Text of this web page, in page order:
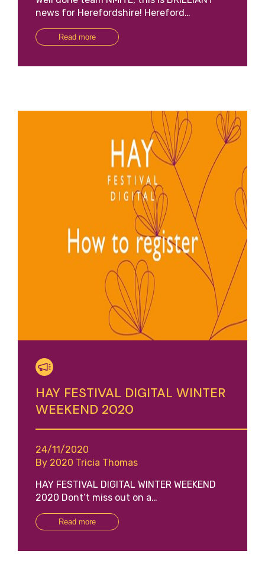
news for Herefordshire! Hereford…
Read more
HAY FESTIVAL DIGITAL WINTER
WEEKEND 2020
24/11/2020
By 2020 Tricia Thomas
HAY FESTIVAL DIGITAL WINTER WEEKEND
2020 Dont’t miss out on a…
Read more